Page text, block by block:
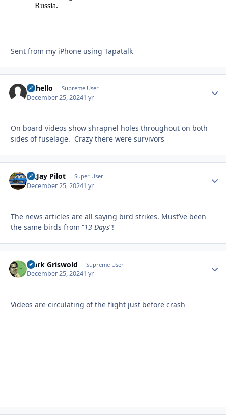
Sent from my iPhone using Tapatalk
uhhello Supreme User
December 25, 20241 yr
On board videos show shrapnel holes throughout on both
sides of fuselage. Crazy there were survivors
McJay Pilot Super User
December 25, 20241 yr
The news articles are all saying bird strikes. Must’ve been
the same birds from “13 Days”!
Clark Griswold Supreme User
December 25, 20241 yr
Videos are circulating of the flight just before crash